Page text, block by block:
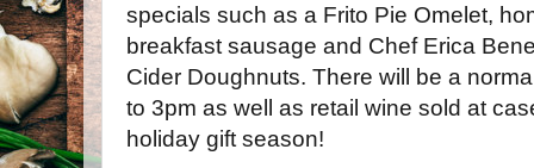
specials such as a Frito Pie Omelet,
breakfast sausage and Chef Erica
Cider Doughnuts. There will be a
to 3pm as well as retail wine sold at
holiday gift season!